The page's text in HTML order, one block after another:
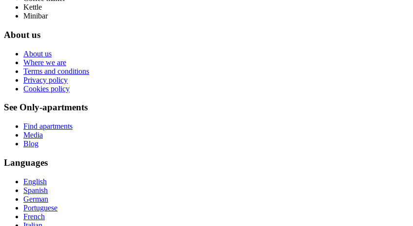
Kettle
Minibar
About us
About us
Where we are
Terms and conditions
Privacy policy
Cookies policy
See Only-apartments
Find apartments
Media
Blog
Languages
English
Spanish
German
Portuguese
French